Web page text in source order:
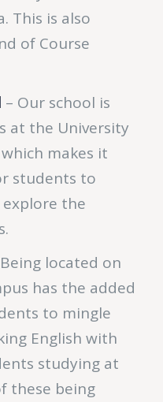
This is also
of Course
– Our school is
at the University
makes it
students to
the
located on
has the added
to mingle
English with
studying at
these being